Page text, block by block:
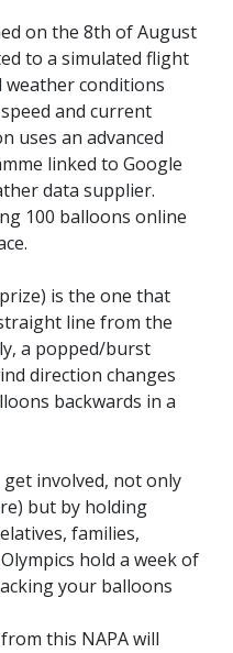
on the 8th of August
to a simulated flight
conditions
and current
uses an advanced
linked to Google
data supplier.
100 balloons online
is the one that
line from the
a popped/burst
direction changes
backwards in a
involved, not only
but by holding
families,
hold a week of
your balloons
from this NAPA will